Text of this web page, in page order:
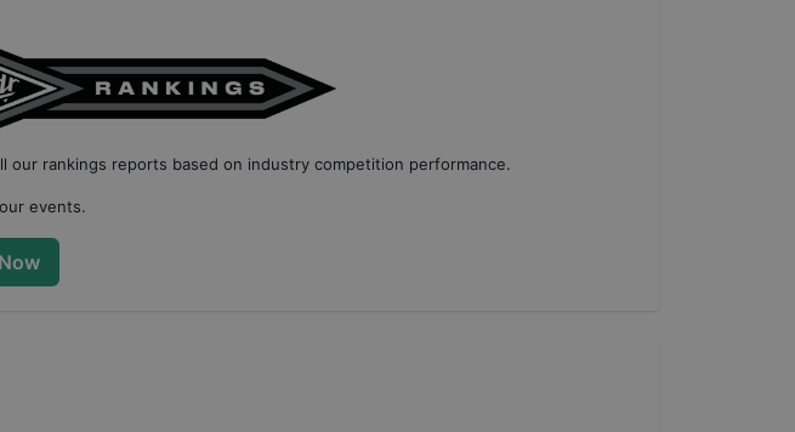
our rankings reports based on industry competition performance.
events.